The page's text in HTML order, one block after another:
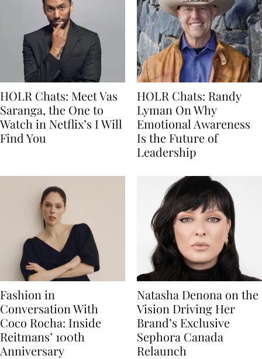
HOLR Chats: Meet Vas
Saranga, the One to
Watch in Netflix’s I Will
Find You
HOLR Chats: Randy
Lyman On Why
Emotional Awareness
Is the Future of
Leadership
Fashion in
Conversation With
Coco Rocha: Inside
Reitmans’ 100th
Anniversary
Natasha Denona on the
Vision Driving Her
Brand’s Exclusive
Sephora Canada
Relaunch